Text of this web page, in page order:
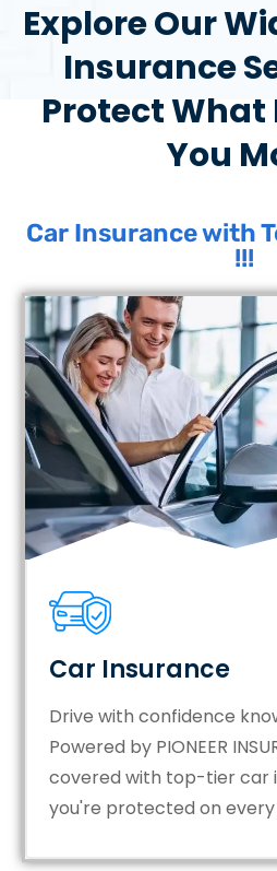
Explore Our
Insurance
Protect
You
Car Insurance with
!!!
Car Insurance
Drive with confidence
Powered by PIONEER
covered with top-tier car
you're protected on every